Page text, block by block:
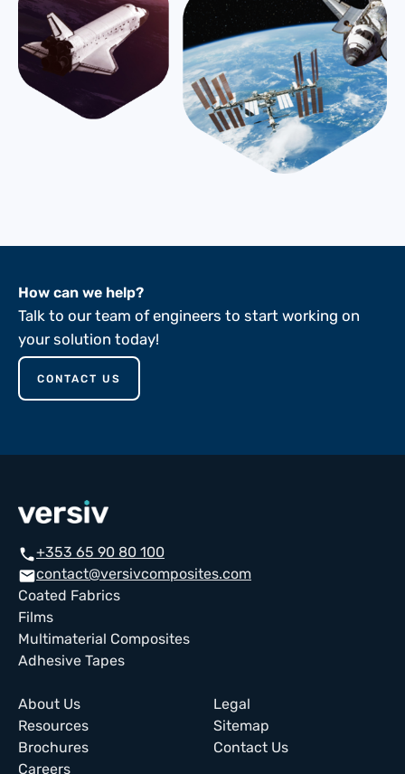
How can we help?
Talk to our team of engineers to start working on
your solution today!
CONTACT US
call+353 65 90 80 100
emailcontact@versivcomposites.com
Coated Fabrics
Films
Multimaterial Composites
Adhesive Tapes
About Us
Resources
Brochures
Careers
Legal
Sitemap
Contact Us